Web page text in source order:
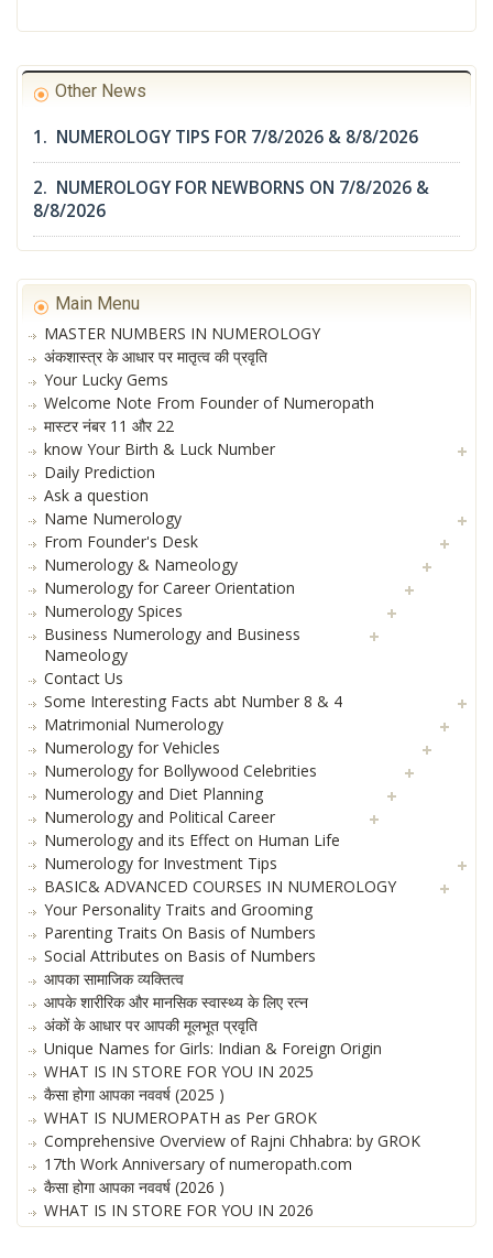
Other News
1. NUMEROLOGY TIPS FOR 7/8/2026 & 8/8/2026
2. NUMEROLOGY FOR NEWBORNS ON 7/8/2026 &
8/8/2026
Main Menu
MASTER NUMBERS IN NUMEROLOGY
अंकशास्त्र के आधार पर मातृत्व की प्रवृति
Your Lucky Gems
Welcome Note From Founder of Numeropath
मास्टर नंबर 11 और 22
know Your Birth & Luck Number
Daily Prediction
Ask a question
Name Numerology
From Founder's Desk
Numerology & Nameology
Numerology for Career Orientation
Numerology Spices
Business Numerology and Business
Nameology
Contact Us
Some Interesting Facts abt Number 8 & 4
Matrimonial Numerology
Numerology for Vehicles
Numerology for Bollywood Celebrities
Numerology and Diet Planning
Numerology and Political Career
Numerology and its Effect on Human Life
Numerology for Investment Tips
BASIC& ADVANCED COURSES IN NUMEROLOGY
Your Personality Traits and Grooming
Parenting Traits On Basis of Numbers
Social Attributes on Basis of Numbers
आपका सामाजिक व्यक्तित्व
आपके शारीरिक और मानसिक स्वास्थ्य के लिए रत्न
अंकों के आधार पर आपकी मूलभूत प्रवृति
Unique Names for Girls: Indian & Foreign Origin
WHAT IS IN STORE FOR YOU IN 2025
कैसा होगा आपका नववर्ष (2025 )
WHAT IS NUMEROPATH as Per GROK
Comprehensive Overview of Rajni Chhabra: by GROK
17th Work Anniversary of numeropath.com
कैसा होगा आपका नववर्ष (2026 )
WHAT IS IN STORE FOR YOU IN 2026